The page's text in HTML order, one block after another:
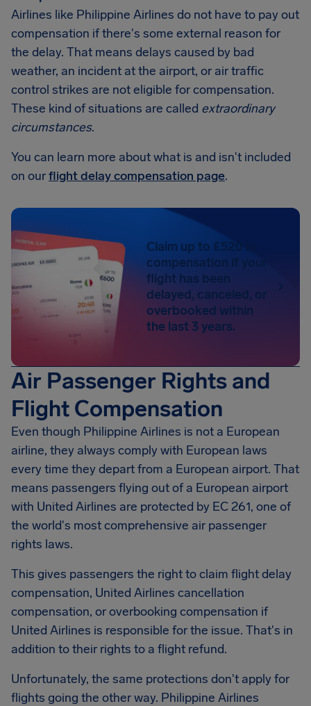
Airlines like Philippine Airlines do not have to pay out
compensation if there's some external reason for
the delay. That means delays caused by bad
weather, an incident at the airport, or air traffic
control strikes are not eligible for compensation.
These kind of situations are called extraordinary
circumstances.
You can learn more about what is and isn't included
on ourflight delay compensation page.
Claim up to £520 in
compensation if your
flight has been
delayed, canceled, or
overbooked within
the last 3 years.
Air Passenger Rights and
Flight Compensation
Even though Philippine Airlines is not a European
airline, they always comply with European laws
every time they depart from a European airport. That
means passengers flying out of a European airport
with United Airlines are protected by EC 261, one of
the world's most comprehensive air passenger
rights laws.
This gives passengers the right to claim flight delay
compensation, United Airlines cancellation
compensation, or overbooking compensation if
United Airlines is responsible for the issue. That's in
addition to their rights to a flight refund.
Unfortunately, the same protections don't apply for
flights going the other way. Philippine Airlines